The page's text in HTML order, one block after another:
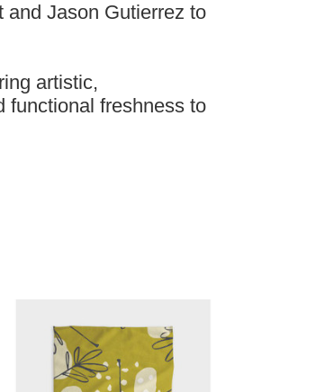
and Jason Gutierrez to
artistic,
functional freshness to